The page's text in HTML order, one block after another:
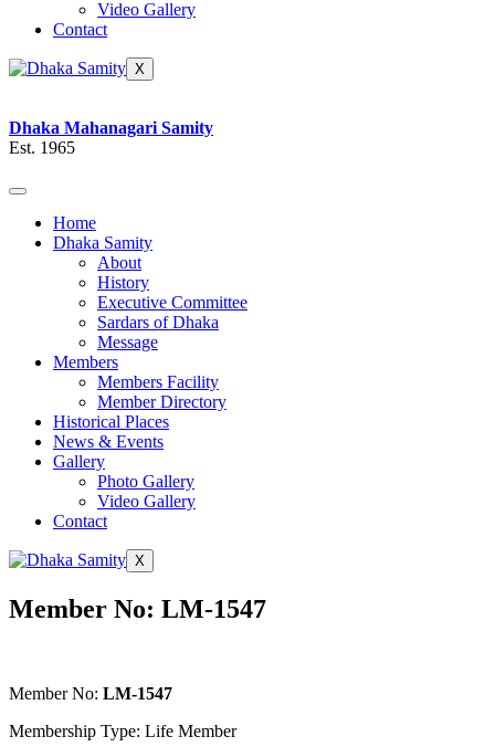
Video Gallery
Contact
X
Dhaka Mahanagari Samity
Est. 1965
Home
Dhaka Samity
About
History
Executive Committee
Sardars of Dhaka
Message
Members
Members Facility
Member Directory
Historical Places
News & Events
Gallery
Photo Gallery
Video Gallery
Contact
X
Member No: LM-1547
Member No: LM-1547
Membership Type: Life Member